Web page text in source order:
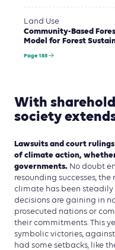
Land Use
Community-Based
Model for Forest
Page 185
With
society
Lawsuits and court
of climate action,
governments. No doubt
resounding successes,
climate has been steadily
decisions are gaining in
prosecuted nations or
their commitments. This
symbolic victories,
had some setbacks, like